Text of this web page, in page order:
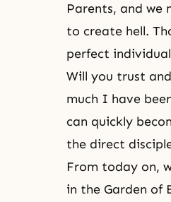
Parents, and we
to create hell.
perfect
Will you trust
much I have
can quickly
the direct
From today on,
in the Garden of